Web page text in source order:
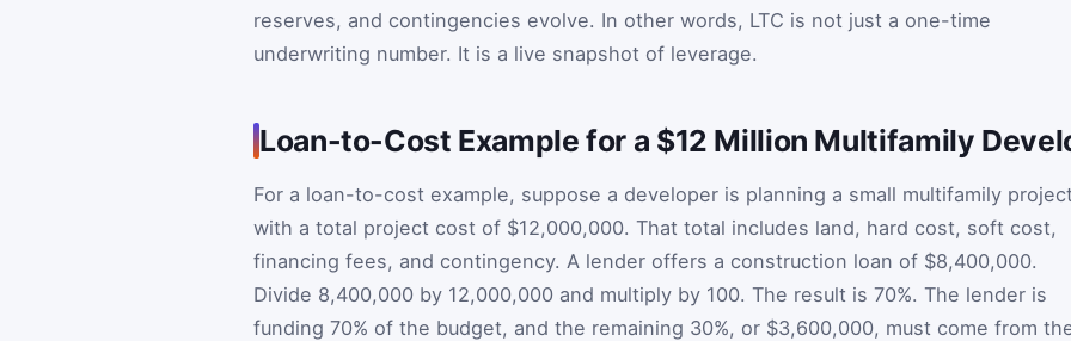
reserves, and contingencies evolve. In other words, LTC is not just a one-time
underwriting number. It is a live snapshot of leverage.
Loan-to-Cost Example for a $12 Million Multifamily
For a loan-to-cost example, suppose a developer is planning a small multifamily project
with a total project cost of $12,000,000. That total includes land, hard cost, soft cost,
financing fees, and contingency. A lender offers a construction loan of $8,400,000.
Divide 8,400,000 by 12,000,000 and multiply by 100. The result is 70%. The lender is
funding 70% of the budget, and the remaining 30%, or $3,600,000, must come from